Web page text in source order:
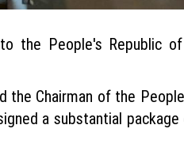
the People's Republic of
Chairman of the
a substantial